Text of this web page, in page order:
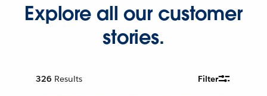
Explore all our customer
stories.
326 Results Filter